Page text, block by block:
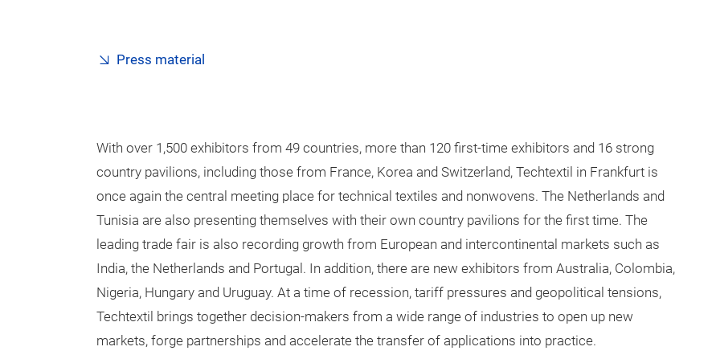
Press material
With over 1,500 exhibitors from 49 countries, more than 120 first-time exhibitors and 16 strong
country pavilions, including those from France, Korea and Switzerland, Techtextil in Frankfurt is
once again the central meeting place for technical textiles and nonwovens. The Netherlands and
Tunisia are also presenting themselves with their own country pavilions for the first time. The
leading trade fair is also recording growth from European and intercontinental markets such as
India, the Netherlands and Portugal. In addition, there are new exhibitors from Australia, Colombia,
Nigeria, Hungary and Uruguay. At a time of recession, tariff pressures and geopolitical tensions,
Techtextil brings together decision-makers from a wide range of industries to open up new
markets, forge partnerships and accelerate the transfer of applications into practice.